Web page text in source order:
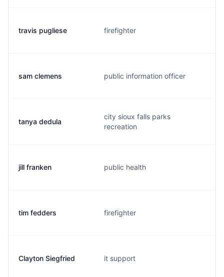
travis pugliese firefighter
sam clemens public information officer
tanya dedula
city sioux falls parks
recreation
jill franken public health
tim fedders firefighter
Clayton Siegfried it support